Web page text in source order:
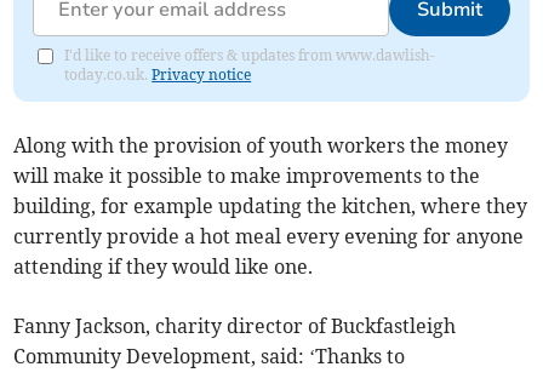
Submit
I'd like to receive offers & updates from www.dawlish-
today.co.uk.Privacy notice
Along with the provision of youth workers the money
will make it possible to make improvements to the
building, for example updating the kitchen, where they
currently provide a hot meal every evening for anyone
attending if they would like one.
Fanny Jackson, charity director of Buckfastleigh
Community Development, said: ‘Thanks to